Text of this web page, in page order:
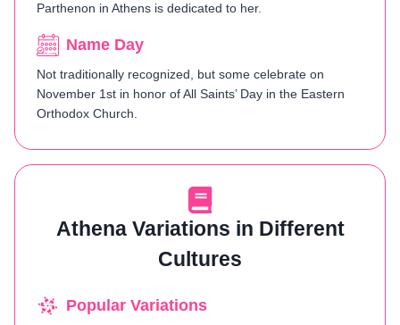
Parthenon in Athens is dedicated to her.
Name Day
Not traditionally recognized, but some celebrate on
November 1st in honor of All Saints’ Day in the Eastern
Orthodox Church.
Athena Variations in Different
Cultures
Popular Variations